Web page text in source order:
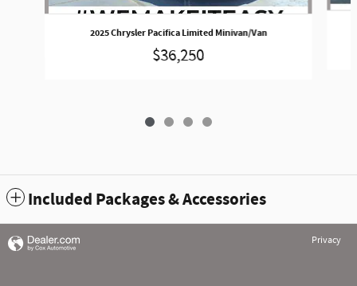
2025 Chrysler Pacifica Limited Minivan/Van
$36,250
Included Packages & Accessories
Privacy